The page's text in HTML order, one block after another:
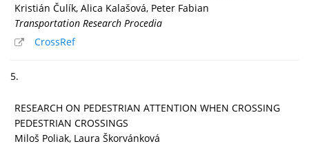
Kristián Čulík, Alica Kalašová, Peter Fabian
Transportation Research Procedia
CrossRef
5.
RESEARCH ON PEDESTRIAN ATTENTION WHEN CROSSING
PEDESTRIAN CROSSINGS
Miloš Poliak, Laura Škorvánková